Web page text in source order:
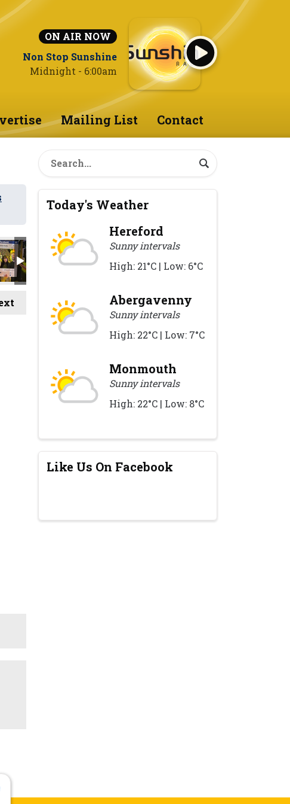
ON AIR NOW
Non Stop Sunshine
Midnight - 6:00am
Mailing List Contact
Today's Weather
Hereford
Sunny intervals
High: 21°C | Low: 6°C
Abergavenny
Sunny intervals
High: 22°C | Low: 7°C
Monmouth
Sunny intervals
High: 22°C | Low: 8°C
Like Us On Facebook